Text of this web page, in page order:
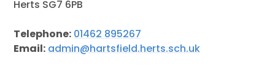
Herts SG7 6PB
Telephone: 01462 895267
Email: admin@hartsfield.herts.sch.uk